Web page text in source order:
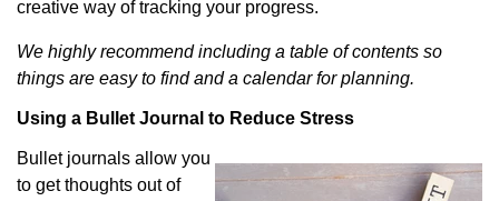
creative way of tracking your progress.
We highly recommend including a table of contents so
things are easy to find and a calendar for planning.
Using a Bullet Journal to Reduce Stress
Bullet journals allow you
to get thoughts out of